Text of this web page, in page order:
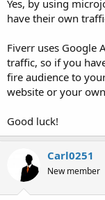
Yes, by using
have their own
Fiverr uses Google
traffic, so if you
fire audience to
website or your
Good luck!
Carl0251
New member